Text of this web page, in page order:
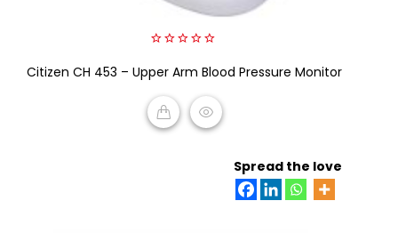
out
5
Citizen CH 453 – Upper Arm Blood Pressure Monitor
Spread the love